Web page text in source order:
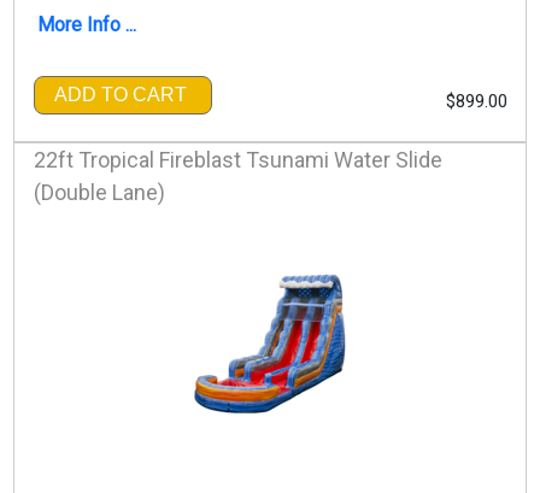
More Info ...
ADD TO CART $899.00
22ft Tropical Fireblast Tsunami Water Slide
(Double Lane)